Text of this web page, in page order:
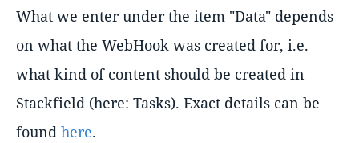
What we enter under the item "Data" depends
on what the WebHook was created for, i.e.
what kind of content should be created in
Stackfield (here: Tasks). Exact details can be
found here.